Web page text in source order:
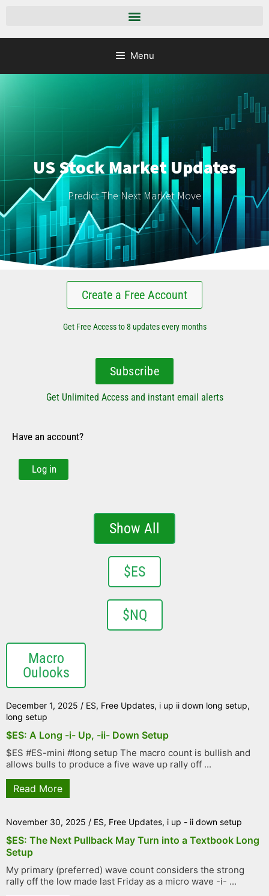
Menu
US Stock Market Updates
Predict The Next Market Move
Create a Free Account
Get Free Access to 8 updates every months
Subscribe
Get Unlimited Access and instant email alerts
Have an account?
Log in
Show All
$ES
$NQ
Macro
Oulooks
December 1, 2025 / ES, Free Updates, i up ii down long setup,
long setup
$ES: A Long -i- Up, -ii- Down Setup
$ES #ES-mini #long setup The macro count is bullish and
allows bulls to produce a five wave up rally off ...
Read More
November 30, 2025 / ES, Free Updates, i up - ii down setup
$ES: The Next Pullback May Turn into a Textbook Long
Setup
My primary (preferred) wave count considers the strong
rally off the low made last Friday as a micro wave -i- ...